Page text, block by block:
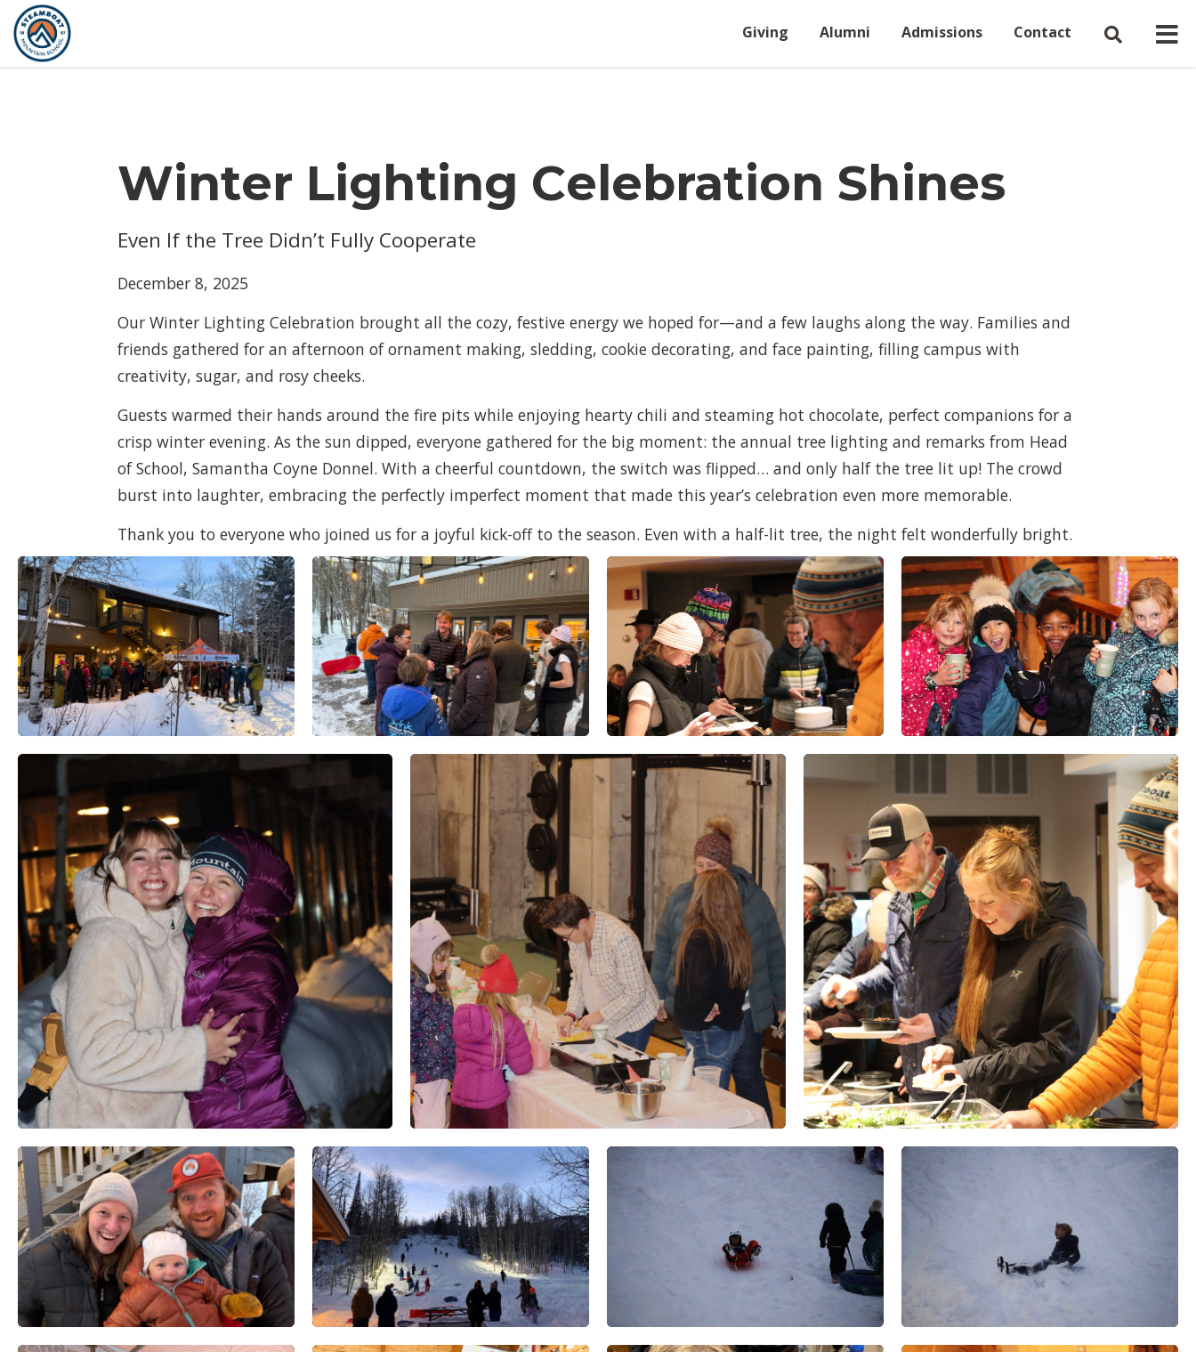
Contact
Admissions
Alumni
Giving
Winter Lighting Celebration Shines
Even If the Tree Didn’t Fully Cooperate
December 8, 2025
Our Winter Lighting Celebration brought all the cozy, festive energy we hoped for—and a few laughs along the way. Families and
friends gathered for an afternoon of ornament making, sledding, cookie decorating, and face painting, filling campus with
creativity, sugar, and rosy cheeks.
Guests warmed their hands around the fire pits while enjoying hearty chili and steaming hot chocolate, perfect companions for a
crisp winter evening. As the sun dipped, everyone gathered for the big moment: the annual tree lighting and remarks from Head
of School, Samantha Coyne Donnel. With a cheerful countdown, the switch was flipped… and only half the tree lit up! The crowd
burst into laughter, embracing the perfectly imperfect moment that made this year’s celebration even more memorable.
Thank you to everyone who joined us for a joyful kick-off to the season. Even with a half-lit tree, the night felt wonderfully bright.